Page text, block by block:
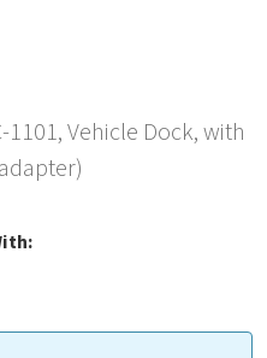
1101, Vehicle Dock, with